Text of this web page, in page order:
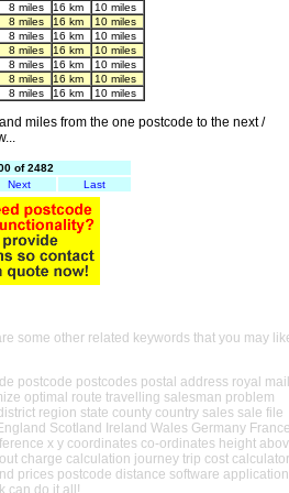
8 miles 16 km
10 miles
8 miles 16 km
10 miles
8 miles 16 km
10 miles
8 miles 16 km
10 miles
8 miles 16 km
10 miles
8 miles 16 km
10 miles
8 miles 16 km 10 miles
miles from the one postcode to the next /
of 2482
Next Last
some other related keywords that you may
postcode postcodes postal address royal mail
optimal route travelling salesman problem
region state county country sales sale file
Scotland Ireland Wales Germany France
x y coordinates co-ordinates height
charge calculation journey trip cost calculator
prices postcode distance software application